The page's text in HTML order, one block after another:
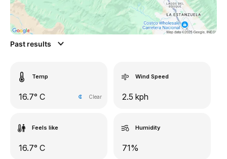
Past results
Temp
16.7° C Clear
Wind Speed
2.5 kph
Feels like
16.7° C
Humidity
71%